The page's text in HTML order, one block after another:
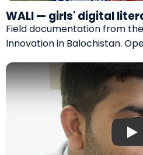
WALI — girls' digital
Field documentation from
Innovation in Balochistan.